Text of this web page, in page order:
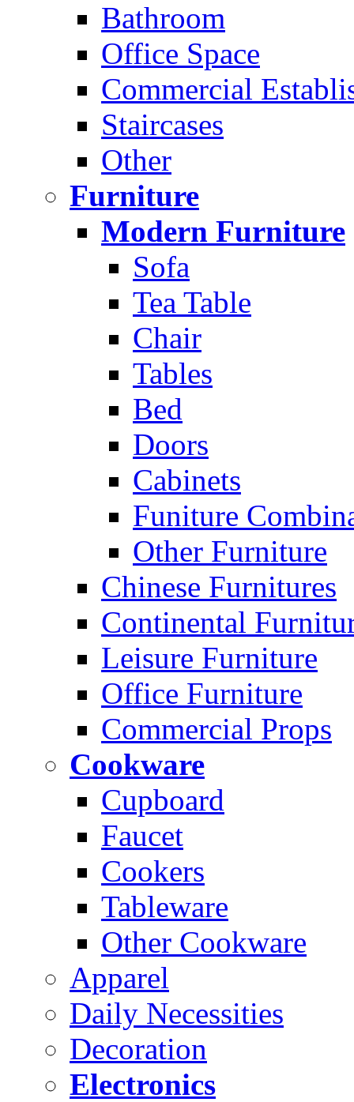
Bathroom
Office Space
Commercial
Staircases
Other
Furniture
Modern Furniture
Sofa
Tea Table
Chair
Tables
Bed
Doors
Cabinets
Funiture
Other Furniture
Chinese Furnitures
Continental
Leisure Furniture
Office Furniture
Commercial Props
Cookware
Cupboard
Faucet
Cookers
Tableware
Other Cookware
Apparel
Daily Necessities
Decoration
Electronics